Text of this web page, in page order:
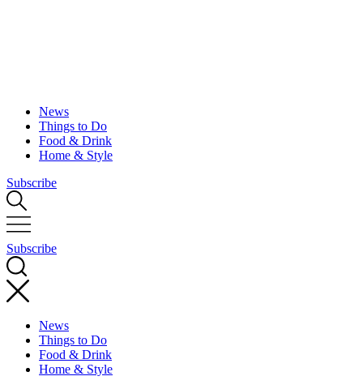
News
Things to Do
Food & Drink
Home & Style
Subscribe
Subscribe
News
Things to Do
Food & Drink
Home & Style